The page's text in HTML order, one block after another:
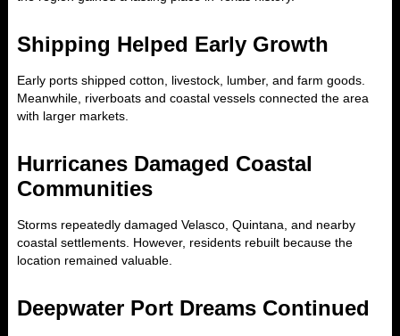
Shipping Helped Early Growth
Early ports shipped cotton, livestock, lumber, and farm goods.
Meanwhile, riverboats and coastal vessels connected the area
with larger markets.
Hurricanes Damaged Coastal
Communities
Storms repeatedly damaged Velasco, Quintana, and nearby
coastal settlements. However, residents rebuilt because the
location remained valuable.
Deepwater Port Dreams Continued